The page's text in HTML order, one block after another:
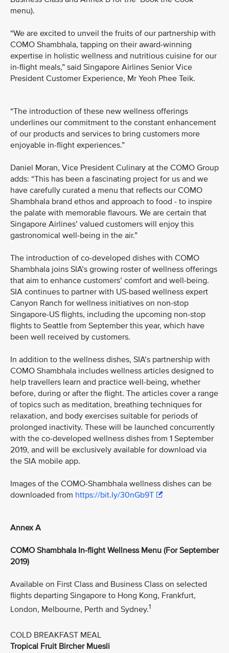
menu).
“We are excited to unveil the fruits of our partnership with
COMO Shambhala, tapping on their award-winning
expertise in holistic wellness and nutritious cuisine for our
in-flight meals,” said Singapore Airlines Senior Vice
President Customer Experience, Mr Yeoh Phee Teik.
“The introduction of these new wellness offerings
underlines our commitment to the constant enhancement
of our products and services to bring customers more
enjoyable in-flight experiences.”
Daniel Moran, Vice President Culinary at the COMO Group
adds: “This has been a fascinating project for us and we
have carefully curated a menu that reflects our COMO
Shambhala brand ethos and approach to food - to inspire
the palate with memorable flavours. We are certain that
Singapore Airlines’ valued customers will enjoy this
gastronomical well-being in the air.”
The introduction of co-developed dishes with COMO
Shambhala joins SIA’s growing roster of wellness offerings
that aim to enhance customers’ comfort and well-being.
SIA continues to partner with US-based wellness expert
Canyon Ranch for wellness initiatives on non-stop
Singapore-US flights, including the upcoming non-stop
flights to Seattle from September this year, which have
been well received by customers.
In addition to the wellness dishes, SIA’s partnership with
COMO Shambhala includes wellness articles designed to
help travellers learn and practice well-being, whether
before, during or after the flight. The articles cover a range
of topics such as meditation, breathing techniques for
relaxation, and body exercises suitable for periods of
prolonged inactivity. These will be launched concurrently
with the co-developed wellness dishes from 1 September
2019, and will be exclusively available for download via
the SIA mobile app.
Images of the COMO-Shambhala wellness dishes can be
downloaded from https://bit.ly/30nGb9T
Annex A
COMO Shambhala In-flight Wellness Menu (For September
2019)
Available on First Class and Business Class on selected
flights departing Singapore to Hong Kong, Frankfurt,
London, Melbourne, Perth and Sydney.1
COLD BREAKFAST MEAL
Tropical Fruit Bircher Muesli